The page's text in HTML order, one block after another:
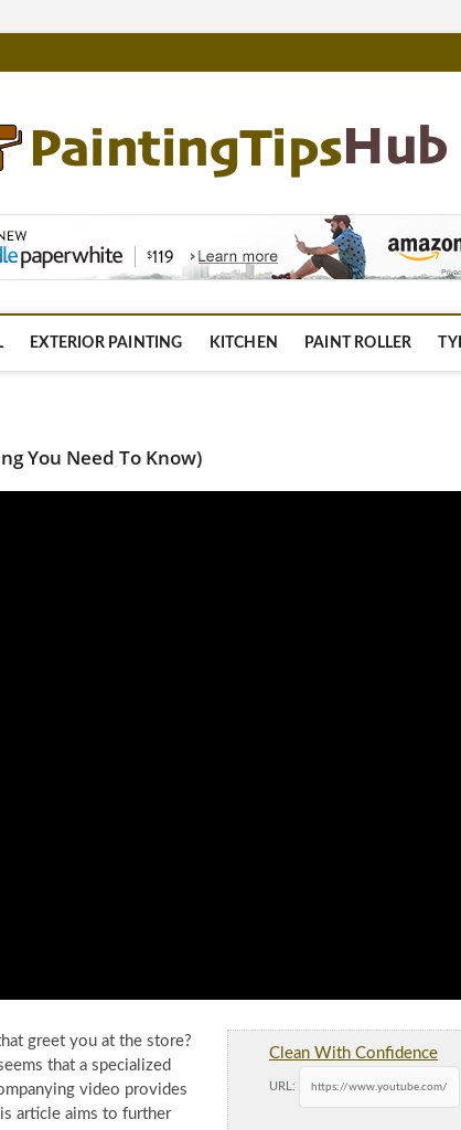
EXTERIOR PAINTING KITCHEN PAINT ROLLER
You Need To Know)
Clean With Confidence
URL:
greet you at the store?
that a specialized
video provides
article aims to further